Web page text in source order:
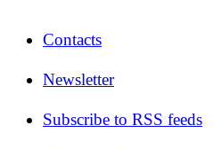
Contacts
Newsletter
Subscribe to RSS feeds